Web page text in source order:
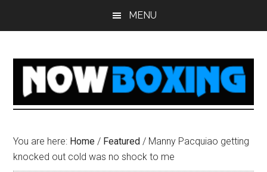
MENU
You are here: Home / Featured / Manny Pacquiao getting
knocked out cold was no shock to me